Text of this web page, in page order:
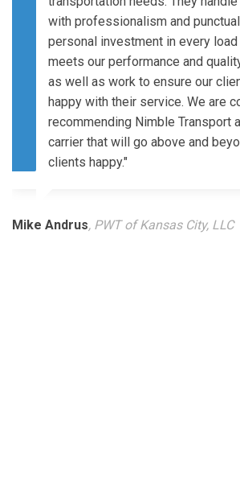
with professionalism and
personal investment in every
meets our performance and
as well as work to ensure our
happy with their service. We are
recommending Nimble Transport
carrier that will go above and
clients happy."
Mike Andrus, PWT of Kansas City, LLC